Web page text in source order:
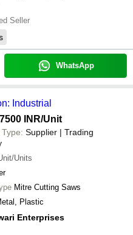
Seller
WhatsApp
Industrial
INR/Unit
Supplier | Trading
Units
Mitre Cutting Saws
Plastic
Enterprises